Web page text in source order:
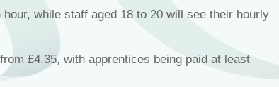
while staff aged 18 to 20 will see their hourly
£4.35, with apprentices being paid at least